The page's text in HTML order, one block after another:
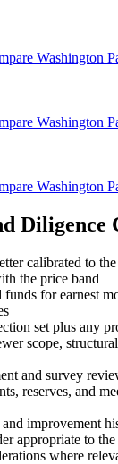
Washington
Washington
Washington
Diligence
calibrated to the
the price band
for earnest
set plus any
scope,
and survey
reserves, and
improvement
appropriate to
where